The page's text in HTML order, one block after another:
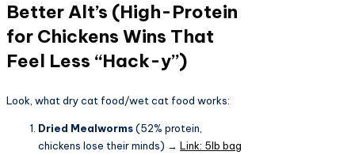
Better Alt’s (High-Protein
for Chickens Wins That
Feel Less “Hack-y”)
Look, what dry cat food/wet cat food works:
Dried Mealworms(52% protein,
chickens lose their minds) → Link: 5lb bag